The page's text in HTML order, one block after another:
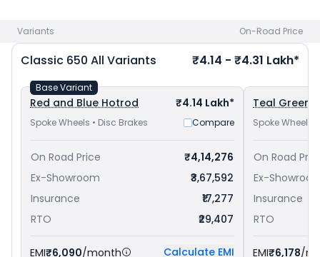
Royal Enfield bike price
in your city to avail best offers.
Variants On-Road Price
Classic 650 All Variants ₹4.14 - ₹4.31 Lakh*
Red and Blue Hotrod ₹4.14 Lakh*
Spoke Wheels • Disc Brakes Compare
Base Variant
On Road Price
₹4,14,276
Ex-Showroom
₹3,67,592
Insurance
₹17,277
RTO
₹29,407
EMI₹6,090/month Calculate EMI
Teal Green
Spoke Wheels
On Road
Ex-
Insurance
RTO
EMI₹6,178/